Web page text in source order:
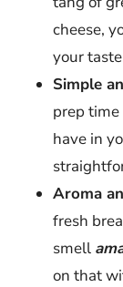
cheese,
your
Simple
prep
have in
Aroma
fresh
smell
on that